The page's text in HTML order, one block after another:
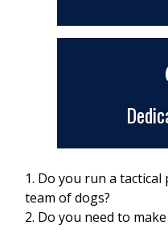
1. Do you run a
team of dogs?
2. Do you need to